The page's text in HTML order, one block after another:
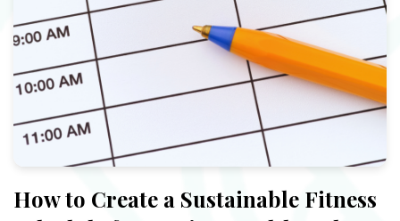
How to Create a Sustainable Fitness